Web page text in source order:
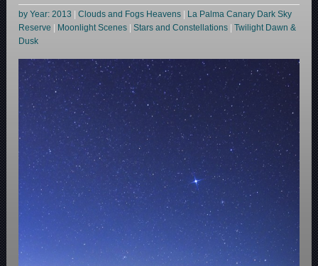
by Year: 2013 |Clouds and Fogs Heavens
La Palma Canary Dark Sky
Reserve
Moonlight Scenes |Stars and Constellations |Twilight Dawn &
Dusk